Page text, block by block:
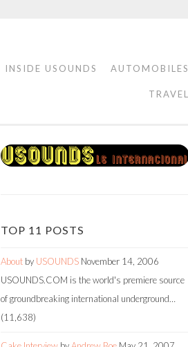
INSIDE USOUNDS AUTOMOBILES
TRAVEL
TOP 11 POSTS
About by USOUNDS November 14, 2006
USOUNDS.COM is the world's premiere source
of groundbreaking international underground…
(11,638)